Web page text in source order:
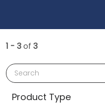
1 - 3of 3
Search
Product Type